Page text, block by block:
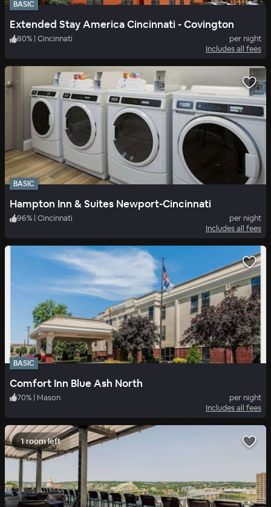
BASIC
Extended Stay America Cincinnati - Covington
80% | Cincinnati
per night
Includes all fees
BASIC
Hampton Inn & Suites Newport-Cincinnati
96% | Cincinnati
per night
Includes all fees
BASIC
Comfort Inn Blue Ash North
70% | Mason
per night
Includes all fees
1 room left